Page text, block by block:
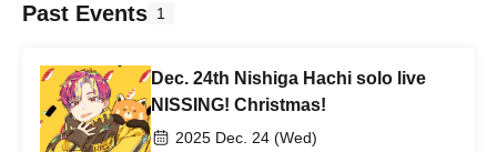
Past Events 1
Dec. 24th Nishiga Hachi solo live
NISSING! Christmas!
2025 Dec. 24 (Wed)